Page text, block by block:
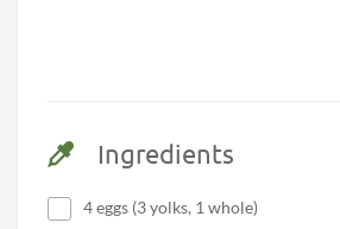
Ingredients
4 eggs (3 yolks, 1 whole)